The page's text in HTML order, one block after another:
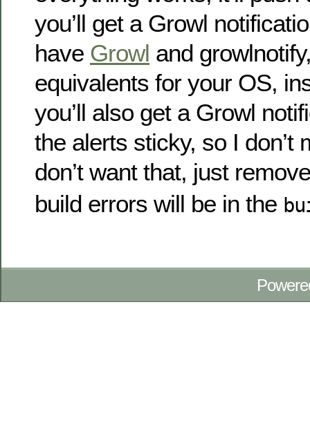
you’ll get a Growl
have Growl and
equivalents for your OS,
you’ll also get a Growl
the alerts sticky, so I don’t
don’t want that, just
build errors will be in the